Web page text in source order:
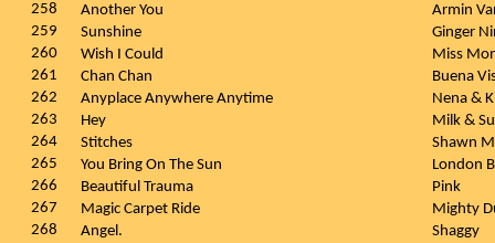
258
Another You
Armin
259
Sunshine
Ginger
260
Wish I Could
Miss
261
Chan Chan
Buena
262
Anyplace Anywhere Anytime
Nena &
263
Hey
Milk &
264
Stitches
Shawn
265
You Bring On The Sun
London
266
Beautiful Trauma
Pink
267
Magic Carpet Ride
Mighty
268
Angel.
Shaggy